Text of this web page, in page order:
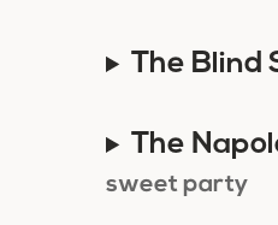
The Blind
The
sweet party